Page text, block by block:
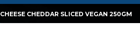
CHEESE CHEDDAR SLICED VEGAN 250GM